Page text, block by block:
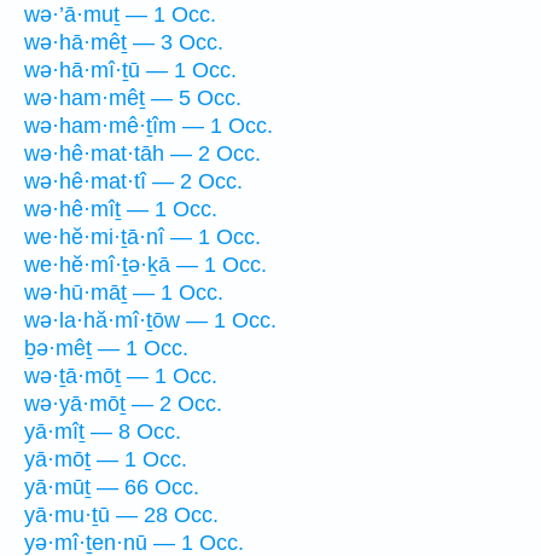
wə·’ā·muṯ — 1 Occ.
wə·hā·mêṯ — 3 Occ.
wə·hā·mî·ṯū — 1 Occ.
wə·ham·mêṯ — 5 Occ.
wə·ham·mê·ṯîm — 1 Occ.
wə·hê·mat·tāh — 2 Occ.
wə·hê·mat·tî — 2 Occ.
wə·hê·mîṯ — 1 Occ.
we·hĕ·mi·ṯā·nî — 1 Occ.
we·hĕ·mî·ṯə·ḵā — 1 Occ.
wə·hū·māṯ — 1 Occ.
wə·la·hă·mî·ṯōw — 1 Occ.
ḇə·mêṯ — 1 Occ.
wə·ṯā·mōṯ — 1 Occ.
wə·yā·mōṯ — 2 Occ.
yā·mîṯ — 8 Occ.
yā·mōṯ — 1 Occ.
yā·mūṯ — 66 Occ.
yā·mu·ṯū — 28 Occ.
yə·mî·ṯen·nū — 1 Occ.